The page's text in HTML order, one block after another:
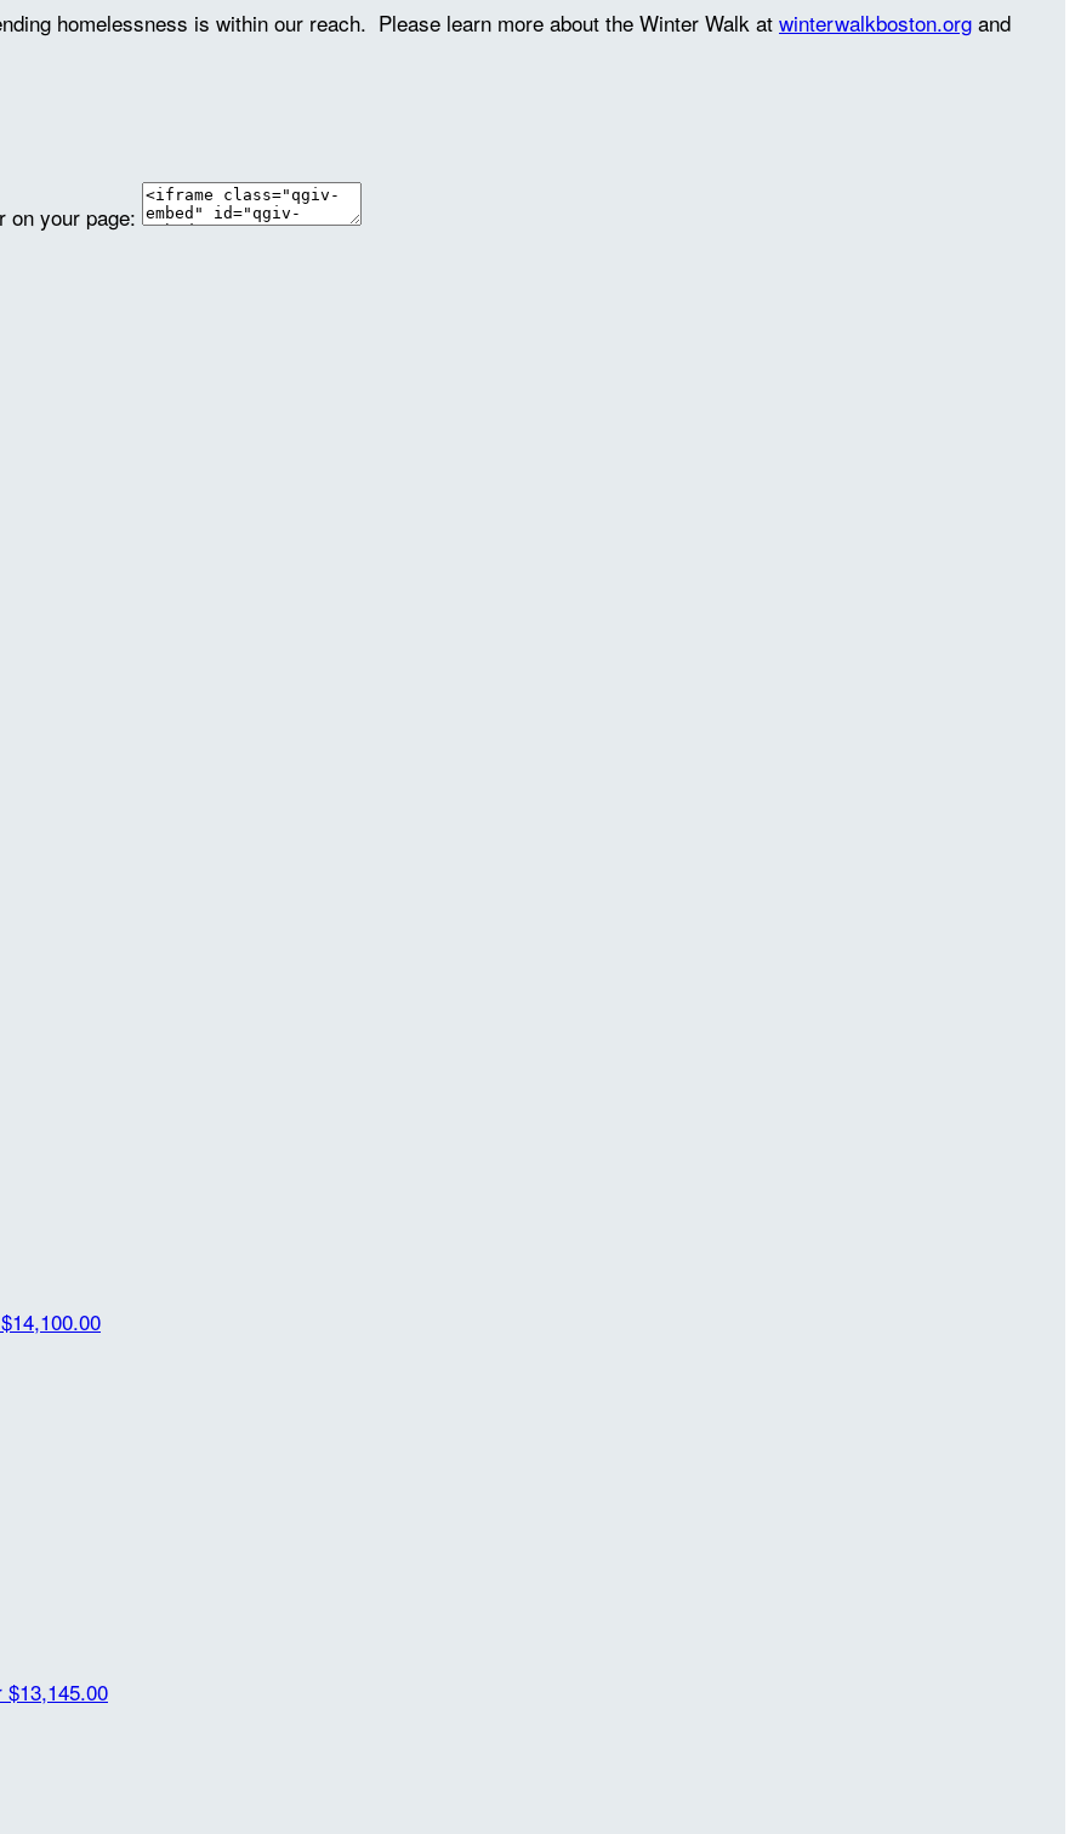
homelessness is within our reach. Please learn more about the Winter Walk at winterwalkboston.org and
on your page:
$14,100.00
$13,145.00